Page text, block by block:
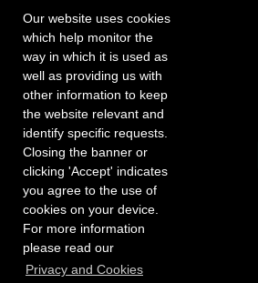
Our website uses cookies
which help monitor the
way in which it is used as
well as providing us with
other information to keep
the website relevant and
identify specific requests.
Closing the banner or
clicking 'Accept' indicates
you agree to the use of
cookies on your device.
For more information
please read our
Privacy and Cookies
Registered office: 40 Whitfield Street, London
Copyright Independent Talent Group Ltd |